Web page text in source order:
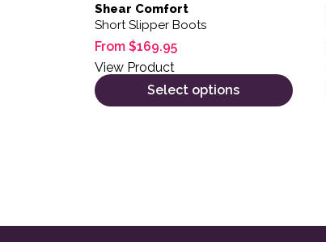
Shear Comfort
Short Slipper Boots
From $169.95
View Product
Select options